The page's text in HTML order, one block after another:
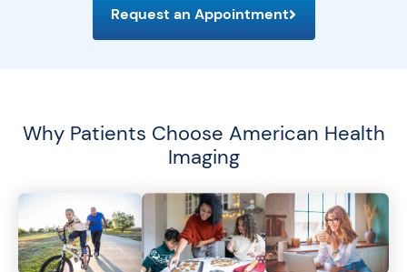
Request an Appointment
Why Patients Choose American Health
Imaging